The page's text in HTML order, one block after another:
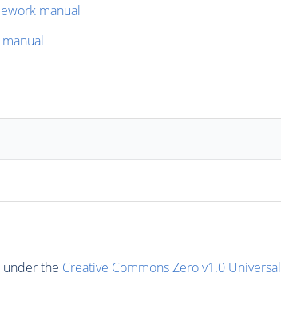
manual
under the Creative Commons Zero v1.0 Universal